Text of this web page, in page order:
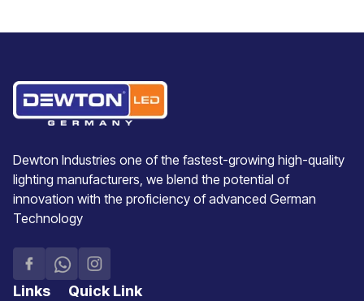
Dewton Industries one of the fastest-growing high-quality
lighting manufacturers, we blend the potential of
innovation with the proficiency of advanced German
Technology
Links Quick Link